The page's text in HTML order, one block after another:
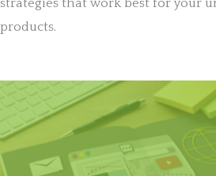
strategies that work best for your
products.